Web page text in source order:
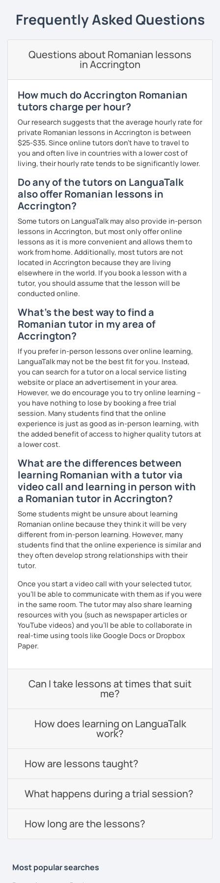
I can help with grammar, reading, writing, listening and
speaking, and this can be achieved in variety of ways
depending on what we decide will work best for you.
I’ll show you tips and tricks to get you closer to your
language goals faster and with less sweat.
and fluency. I do this by giving students lots of
opportunities to speak and by teaching students useful
words and phrases to develop their speaking level.
We do interesting tasks in class and I give lots of
engaging homework.
At the end of the class I will send you the materials and
Book a trial lesson with me if you would like to learn
Romanian in a unique way!
Frequently Asked Questions
Questions about Romanian lessons
in Accrington
How much do Accrington Romanian
tutors charge per hour?
Our research suggests that the average hourly rate for
private Romanian lessons in Accrington is between
$25-$35. Since online tutors don't have to travel to
you and often live in countries with a lower cost of
living, their hourly rate tends to be significantly lower.
Do any of the tutors on LanguaTalk
also offer Romanian lessons in
Accrington?
Some tutors on LanguaTalk may also provide in-person
lessons in Accrington, but most only offer online
lessons as it is more convenient and allows them to
work from home. Additionally, most tutors are not
located in Accrington because they are living
elsewhere in the world. If you book a lesson with a
tutor, you should assume that the lesson will be
conducted online.
What's the best way to find a
Romanian tutor in my area of
Accrington?
If you prefer in-person lessons over online learning,
LanguaTalk may not be the best fit for you. Instead,
you can search for a tutor on a local service listing
website or place an advertisement in your area.
However, we do encourage you to try online learning –
you have nothing to lose by booking a free trial
session. Many students find that the online
experience is just as good as in-person learning, with
the added benefit of access to higher quality tutors at
a lower cost.
What are the differences between
learning Romanian with a tutor via
video call and learning in person with
a Romanian tutor in Accrington?
Some students might be unsure about learning
Romanian online because they think it will be very
different from in-person learning. However, many
students find that the online experience is similar and
they often develop strong relationships with their
tutor.
Once you start a video call with your selected tutor,
you'll be able to communicate with them as if you were
in the same room. The tutor may also share learning
resources with you (such as newspaper articles or
YouTube videos) and you'll be able to collaborate in
real-time using tools like Google Docs or Dropbox
Paper.
Can I take lessons at times that suit
me?
How does learning on LanguaTalk
work?
How are lessons taught?
What happens during a trial session?
How long are the lessons?
Most popular searches